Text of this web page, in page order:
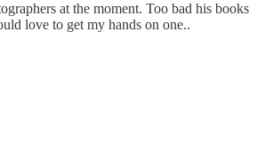
at the moment. Too bad his books
love to get my hands on one..